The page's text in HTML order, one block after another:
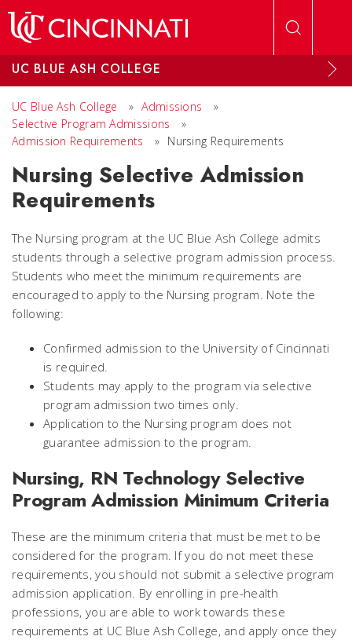
UC BLUE ASH COLLEGE
UC Blue Ash College » Admissions
»
Selective Program Admissions
»
Admission Requirements
» Nursing Requirements
Nursing Selective Admission
Requirements
The Nursing program at the UC Blue Ash College admits
students through a selective program admission process.
Students who meet the minimum requirements are
encouraged to apply to the Nursing program. Note the
following:
Confirmed admission to the University of Cincinnati
is required.
Students may apply to the program via selective
program admission two times only.
Application to the Nursing program does not
guarantee admission to the program.
Nursing, RN Technology Selective
Program Admission Minimum Criteria
These are the minimum criteria that must be met to be
considered for the program. If you do not meet these
requirements, you should not submit a selective program
admission application. By enrolling in pre-health
professions, you are able to work towards these
requirements at UC Blue Ash College, and apply once they